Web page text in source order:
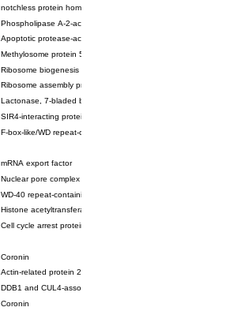
notchless protein homolog
Phospholipase A-2-activating protein
Apoptotic protease-activating factor 1
Methylosome protein 50
Ribosome biogenesis protein ytm1
Ribosome assembly protein SQT1
Lactonase, 7-bladed beta-propeller domain protein
SIR4-interacting protein SIF2
F-box-like/WD repeat-containing protein TBL1XR1
mRNA export factor
Nuclear pore complex protein Nup133
WD-40 repeat-containing protein MSI1
Histone acetyltransferase subunit
Cell cycle arrest protein BUB3
Coronin
Actin-related protein 2/3 complex subunit
DDB1 and CUL4-associated factor 1
Coronin